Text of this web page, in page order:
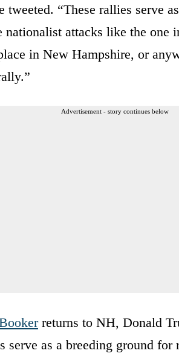
tweeted. “These rallies serve
attacks like the one
in New Hampshire, or
Advertisement - story continues below
returns to NH, Donald
serve as a breeding ground